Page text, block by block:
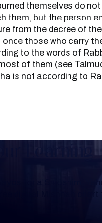
themselves do not
them, but the person
from the decree of the
those who carry
to the words of
of them (see
is not according to
Learning